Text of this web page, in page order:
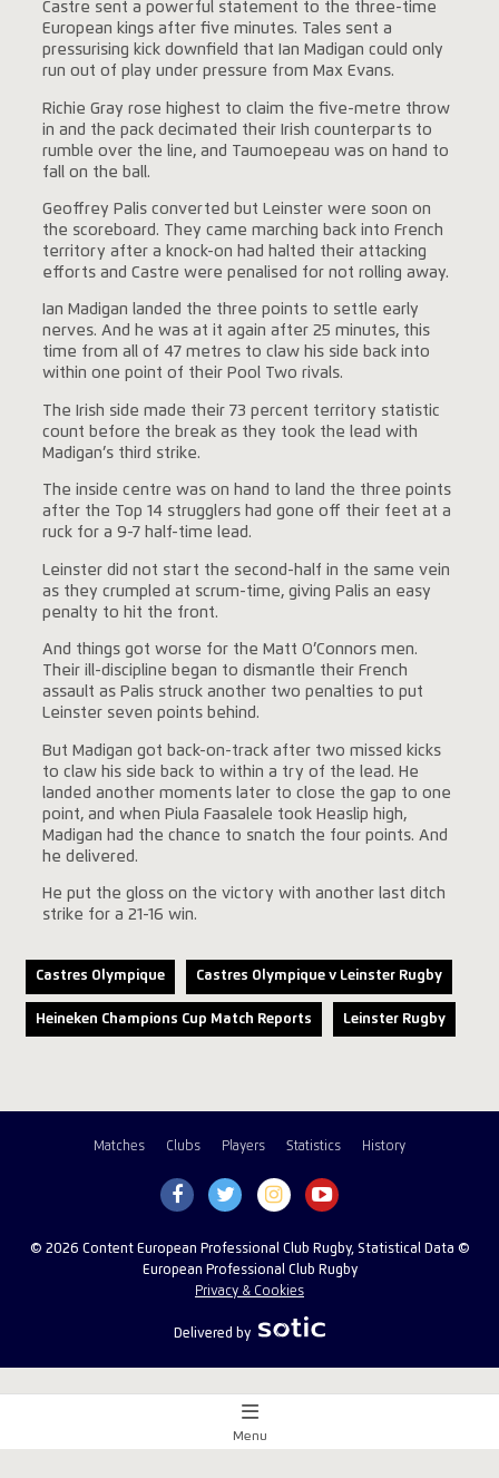
Castre sent a powerful statement to the three-time
European kings after five minutes. Tales sent a
pressurising kick downfield that Ian Madigan could only
run out of play under pressure from Max Evans.
Richie Gray rose highest to claim the five-metre throw
in and the pack decimated their Irish counterparts to
rumble over the line, and Taumoepeau was on hand to
fall on the ball.
Geoffrey Palis converted but Leinster were soon on
the scoreboard. They came marching back into French
territory after a knock-on had halted their attacking
efforts and Castre were penalised for not rolling away.
Ian Madigan landed the three points to settle early
nerves. And he was at it again after 25 minutes, this
time from all of 47 metres to claw his side back into
within one point of their Pool Two rivals.
The Irish side made their 73 percent territory statistic
count before the break as they took the lead with
Madigan’s third strike.
The inside centre was on hand to land the three points
after the Top 14 strugglers had gone off their feet at a
ruck for a 9-7 half-time lead.
Leinster did not start the second-half in the same vein
as they crumpled at scrum-time, giving Palis an easy
penalty to hit the front.
And things got worse for the Matt O’Connors men.
Their ill-discipline began to dismantle their French
assault as Palis struck another two penalties to put
Leinster seven points behind.
But Madigan got back-on-track after two missed kicks
to claw his side back to within a try of the lead. He
landed another moments later to close the gap to one
point, and when Piula Faasalele took Heaslip high,
Madigan had the chance to snatch the four points. And
he delivered.
He put the gloss on the victory with another last ditch
strike for a 21-16 win.
Castres Olympique Castres Olympique v Leinster Rugby
Heineken Champions Cup Match Reports Leinster Rugby
Matches Clubs Players Statistics History
© 2026 Content European Professional Club Rugby, Statistical Data ©
European Professional Club Rugby
Privacy & Cookies
Delivered by
Match Centre
Menu